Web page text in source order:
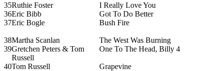
35Ruthie Foster
I Really Love You
36Eric Bibb
Got To Do Better
37Eric Bogle Bush Fire
38Martha Scanlan
The West Was Burning
39Gretchen Peters & Tom
Russell
One To The Head, Billy 4
40Tom Russell Grapevine